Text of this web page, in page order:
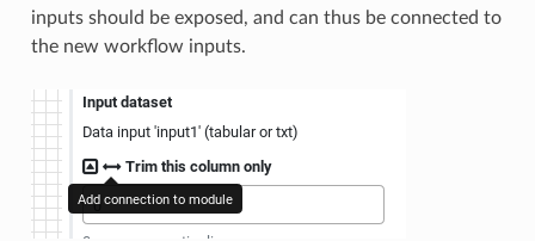
inputs should be exposed, and can thus be connected to
the new workflow inputs.